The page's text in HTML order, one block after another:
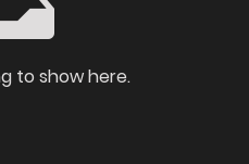
to show here.